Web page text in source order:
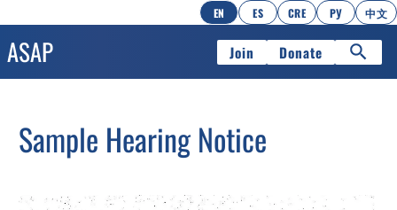
EN ES CRE РУ 中文
Join Donate
Sample Hearing Notice